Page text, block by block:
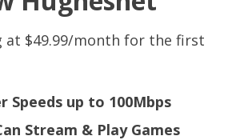
at $49.99/month for the first
Speeds up to 100Mbps
Stream & Play Games